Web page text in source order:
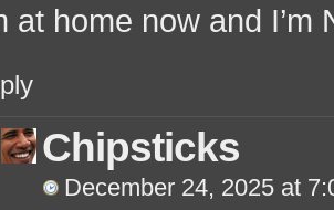
at home now and
Chipsticks
December 24, 2025 at